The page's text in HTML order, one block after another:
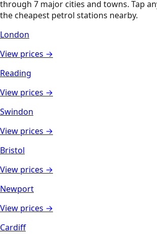
through 7 major cities and towns. Tap
the cheapest petrol stations nearby.
London
View prices →
Reading
View prices →
Swindon
View prices →
Bristol
View prices →
Newport
View prices →
Cardiff